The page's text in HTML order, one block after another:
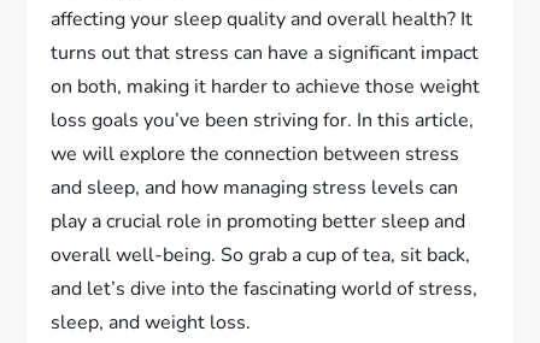
affecting your sleep quality and overall health? It
turns out that stress can have a significant impact
on both, making it harder to achieve those weight
loss goals you’ve been striving for. In this article,
we will explore the connection between stress
and sleep, and how managing stress levels can
play a crucial role in promoting better sleep and
overall well-being. So grab a cup of tea, sit back,
and let’s dive into the fascinating world of stress,
sleep, and weight loss.